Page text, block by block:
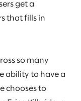
get a
that fills in
so many
ability to have a
chooses to